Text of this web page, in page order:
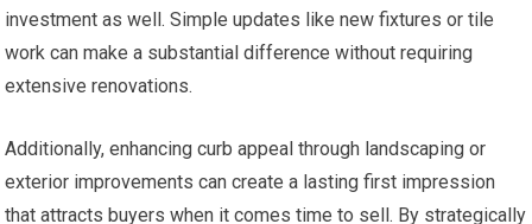
investment as well. Simple updates like new fixtures or tile
work can make a substantial difference without requiring
extensive renovations.
Additionally, enhancing curb appeal through landscaping or
exterior improvements can create a lasting first impression
that attracts buyers when it comes time to sell. By strategically